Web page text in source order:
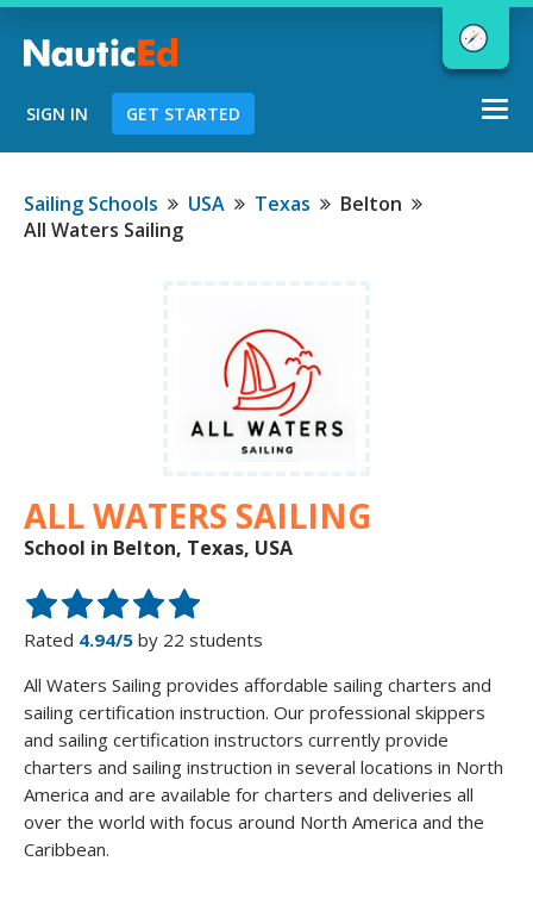
Chart a Course to Your Boating Future
personalizedboating course
recommendations based
goals and experience.
SIGN IN GET STARTED
Sailing Schools USA Texas
Belton
All Waters Sailing
ALL WATERS SAILING
School in Belton, Texas, USA
Rated 4.94/5 by 22 students
All Waters Sailing provides affordable sailing charters and
sailing certification instruction. Our professional skippers
and sailing certification instructors currently provide
charters and sailing instruction in several locations in North
America and are available for charters and deliveries all
over the world with focus around North America and the